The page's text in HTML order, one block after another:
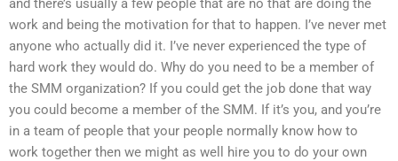
work and being the motivation for that to happen. I’ve never met
anyone who actually did it. I’ve never experienced the type of
hard work they would do. Why do you need to be a member of
the SMM organization? If you could get the job done that way
you could become a member of the SMM. If it’s you, and you’re
in a team of people that your people normally know how to
work together then we might as well hire you to do your own